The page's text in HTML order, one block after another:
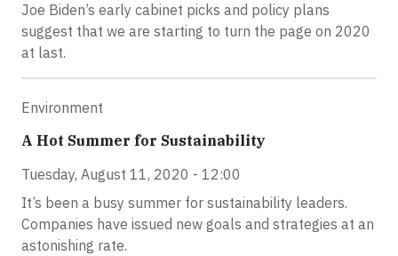
Joe Biden’s early cabinet picks and policy plans
suggest that we are starting to turn the page on 2020
at last.
Environment
A Hot Summer for Sustainability
Tuesday, August 11, 2020 - 12:00
It’s been a busy summer for sustainability leaders.
Companies have issued new goals and strategies at an
astonishing rate.